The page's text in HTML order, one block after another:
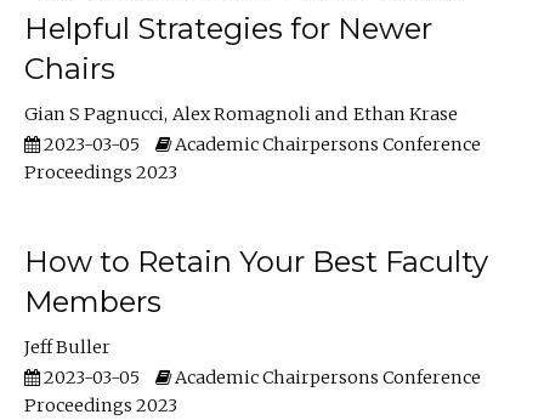
Helpful Strategies for Newer
Chairs
Gian S Pagnucci Alex Romagnoli
Ethan Krase
2023-03-05
Academic Chairpersons Conference
Proceedings 2023
How to Retain Your Best Faculty
Members
Jeff Buller
2023-03-05
Academic Chairpersons Conference
Proceedings 2023